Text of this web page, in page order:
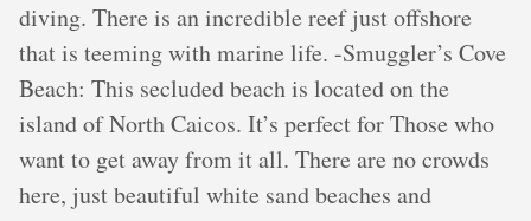
diving. There is an incredible reef just offshore
that is teeming with marine life. -Smuggler’s Cove
Beach: This secluded beach is located on the
island of North Caicos. It’s perfect for Those who
want to get away from it all. There are no crowds
here, just beautiful white sand beaches and